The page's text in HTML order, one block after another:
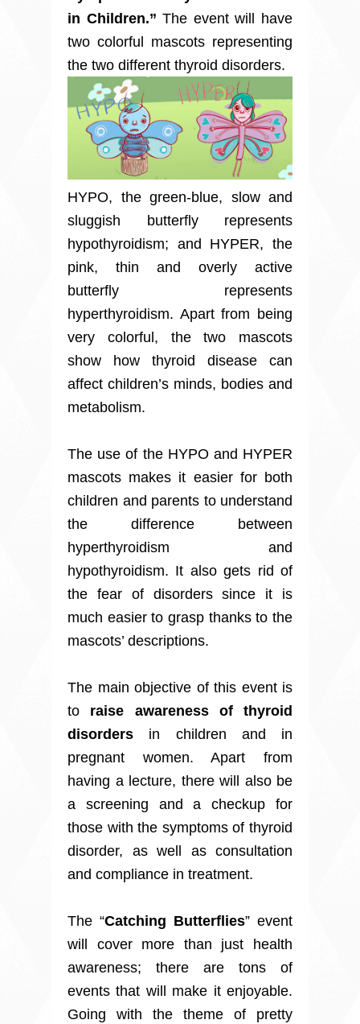
in Children.” The event will have
two colorful mascots representing
the two different thyroid disorders.
HYPO, the green-blue, slow and
sluggish butterfly represents
hypothyroidism; and HYPER, the
pink, thin and overly active
butterfly represents
hyperthyroidism. Apart from being
very colorful, the two mascots
show how thyroid disease can
affect children’s minds, bodies and
metabolism.
The use of the HYPO and HYPER
mascots makes it easier for both
children and parents to understand
the difference between
hyperthyroidism and
hypothyroidism. It also gets rid of
the fear of disorders since it is
much easier to grasp thanks to the
mascots’ descriptions.
The main objective of this event is
to raise awareness of thyroid
disorders in children and in
pregnant women. Apart from
having a lecture, there will also be
a screening and a checkup for
those with the symptoms of thyroid
disorder, as well as consultation
and compliance in treatment.
The “Catching Butterflies” event
will cover more than just health
awareness; there are tons of
events that will make it enjoyable.
Going with the theme of pretty